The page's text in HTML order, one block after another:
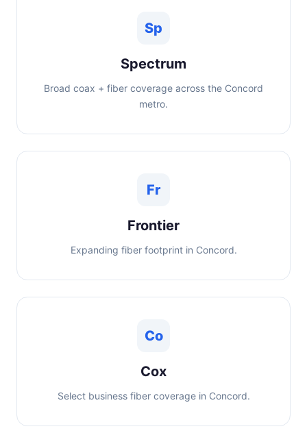
Sp
Spectrum
Broad coax + fiber coverage across the Concord
metro.
Fr
Frontier
Expanding fiber footprint in Concord.
Co
Cox
Select business fiber coverage in Concord.